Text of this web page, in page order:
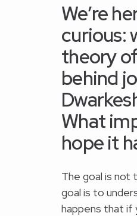
We’re
curious:
theory
behind
What
hope it
The goal is not
goal is to
happens that if